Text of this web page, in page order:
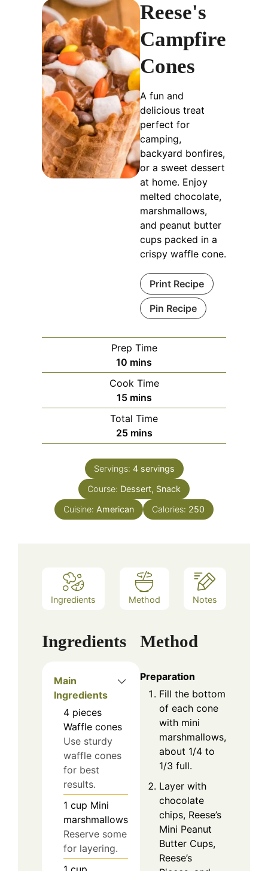
Reese's
Campfire
Cones
A fun and
delicious treat
perfect for
camping,
backyard bonfires,
or a sweet dessert
at home. Enjoy
melted chocolate,
marshmallows,
and peanut butter
cups packed in a
crispy waffle cone.
Print Recipe
Pin Recipe
Prep Time
10 minutes
mins
Cook Time
15minutes
mins
Total Time
25minutes
mins
Servings: 4 servings
Course: Dessert, Snack
Cuisine: American Calories: 250
Ingredients Method Notes
Ingredients
Main
Ingredients
4 pieces
Waffle cones
Use sturdy
waffle cones
for best
results.
1 cup Mini
marshmallows
Reserve some
for layering.
Method
Preparation
Fill the bottom
of each cone
with mini
marshmallows,
about 1/4 to
1/3 full.
Layer with
chocolate
chips, Reese’s
Mini Peanut
Butter Cups,
Reese’s